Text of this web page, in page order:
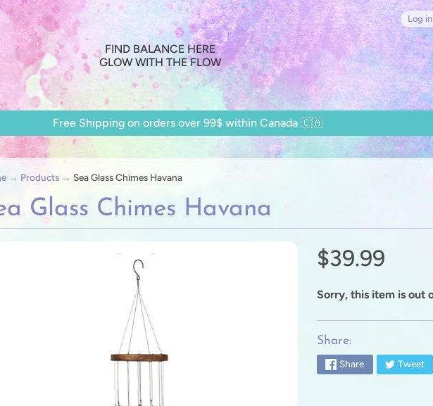
FIND BALANCE HERE
GLOW WITH THE FLOW
Log in
Free Shipping on orders over 99$ within Canada 🇨🇦
child menu
child menu
child menu
child menu
child menu
→ Products → Sea Glass Chimes Havana
Glass Chimes Havana
$39.99
Sorry, this item is out
Share:
Share Tweet